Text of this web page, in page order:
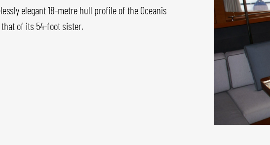
elegant 18-metre hull profile of the Oceanis
of its 54-foot sister.